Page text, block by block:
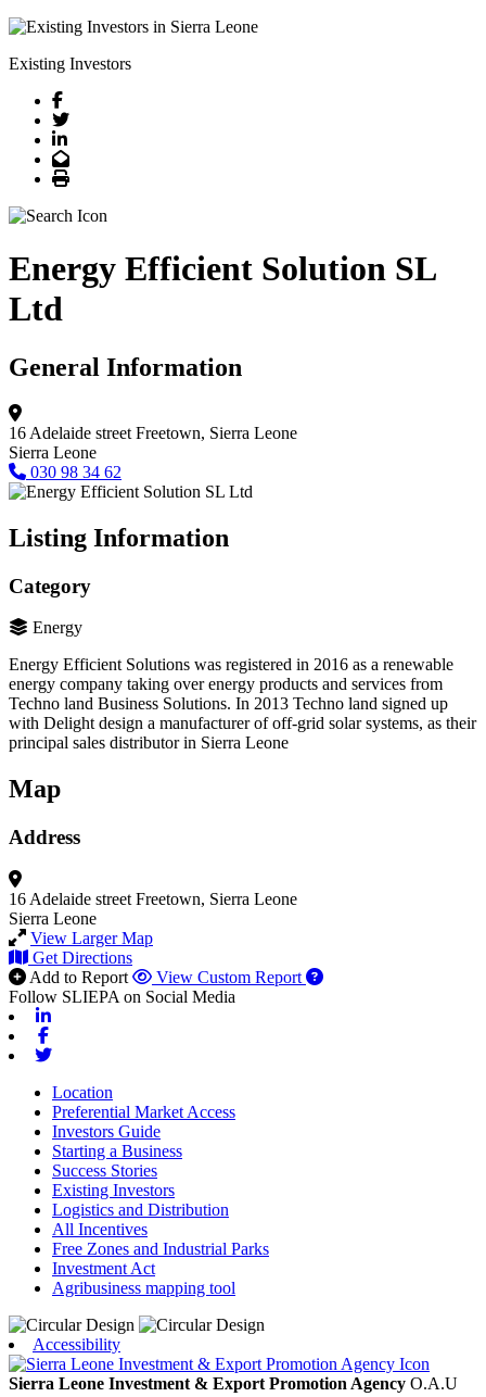
Existing Investors
Facebook
Twitter
LinkedIn
Email
Print
Energy Efficient Solution SL
Ltd
General Information
16 Adelaide street Freetown, Sierra Leone
Sierra Leone
030 98 34 62
Listing Information
Category
Energy
Energy Efficient Solutions was registered in 2016 as a renewable
energy company taking over energy products and services from
Techno land Business Solutions. In 2013 Techno land signed up
with Delight design a manufacturer of off-grid solar systems, as their
principal sales distributor in Sierra Leone
Map
Address
16 Adelaide street Freetown, Sierra Leone
Sierra Leone
View Larger Map
Get Directions
Add to Report
View Custom Report
Follow SLIEPA on Social Media
Location
Preferential Market Access
Investors Guide
Starting a Business
Success Stories
Existing Investors
Logistics and Distribution
All Incentives
Free Zones and Industrial Parks
Investment Act
Agribusiness mapping tool
Accessibility
Sierra Leone Investment & Export Promotion Agency O.A.U